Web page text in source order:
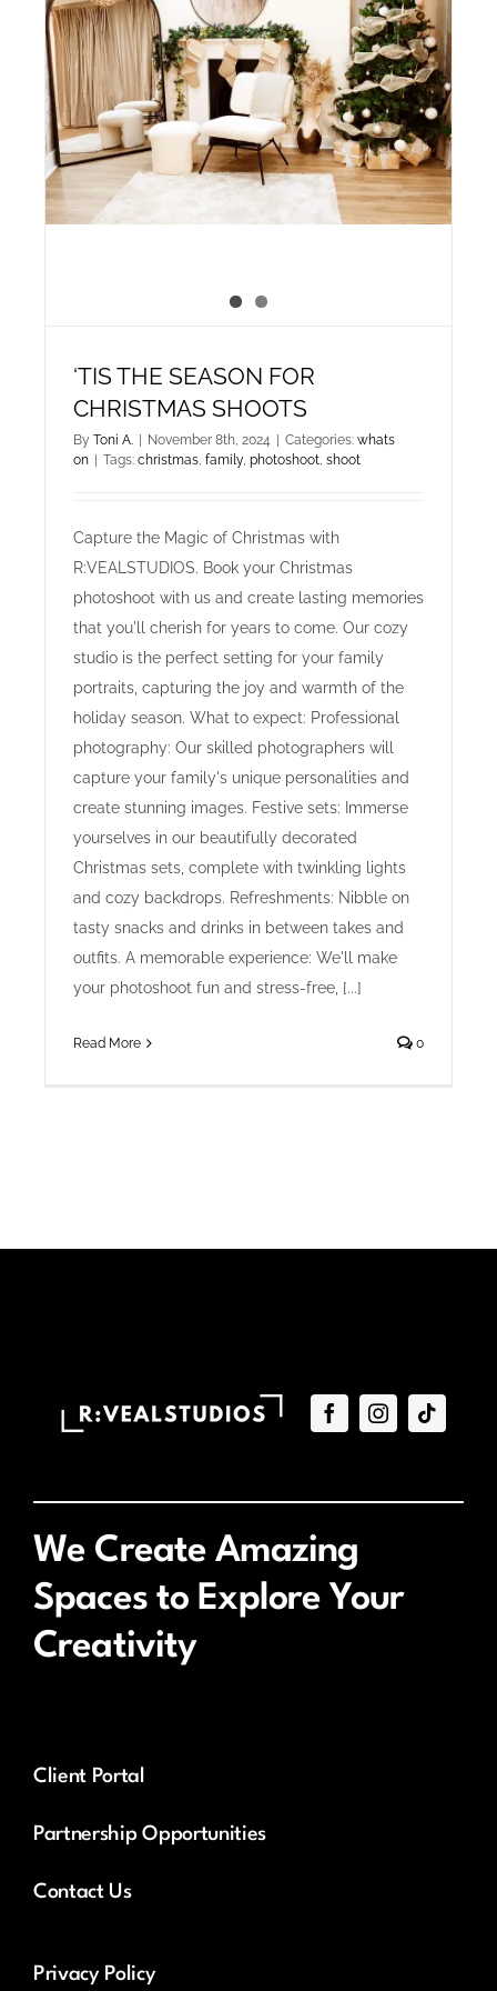
‘TIS THE SEASON FOR
CHRISTMAS SHOOTS
By Toni A. November 8th, 2024 Categories: whats
on
Tags: christmas, family, photoshoot, shoot
Capture the Magic of Christmas with
R:VEALSTUDIOS. Book your Christmas
photoshoot with us and create lasting memories
that you'll cherish for years to come. Our cozy
studio is the perfect setting for your family
portraits, capturing the joy and warmth of the
holiday season. What to expect: Professional
photography: Our skilled photographers will
capture your family's unique personalities and
create stunning images. Festive sets: Immerse
yourselves in our beautifully decorated
Christmas sets, complete with twinkling lights
and cozy backdrops. Refreshments: Nibble on
tasty snacks and drinks in between takes and
outfits. A memorable experience: We'll make
your photoshoot fun and stress-free, [...]
Read More 0
We Create Amazing
Spaces to Explore Your
Creativity
Client Portal
Partnership Opportunities
Contact Us
Privacy Policy